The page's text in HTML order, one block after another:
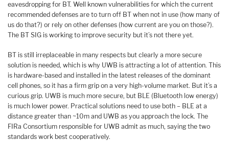
eavesdropping for BT. Well known vulnerabilities for which the current
recommended defenses are to turn off BT when not in use (how many of
us do that?) or rely on other defenses (how current are you on those?).
The BT SIG is working to improve security but it’s not there yet.
BT is still irreplaceable in many respects but clearly a more secure
solution is needed, which is why UWB is attracting a lot of attention. This
is hardware-based and installed in the latest releases of the dominant
cell phones, so it has a firm grip on a very high-volume market. But it’s a
curious grip. UWB is much more secure, but BLE (Bluetooth low energy)
is much lower power. Practical solutions need to use both – BLE at a
distance greater than ~10m and UWB as you approach the lock. The
FIRa Consortium responsible for UWB admit as much, saying the two
standards work best cooperatively.